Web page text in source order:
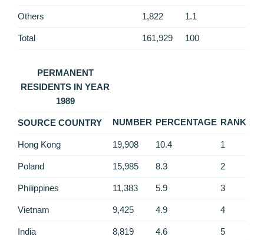
Others 1,822 1.1
Total 161,929 100
PERMANENT
RESIDENTS IN YEAR
1989
SOURCE COUNTRY NUMBER PERCENTAGE RANK
Hong Kong 19,908 10.4 1
Poland 15,985 8.3 2
Philippines 11,383 5.9 3
Vietnam 9,425 4.9 4
India 8,819 4.6 5